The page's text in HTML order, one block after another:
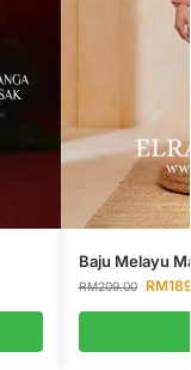
Baju Melayu
RM209.00 RM